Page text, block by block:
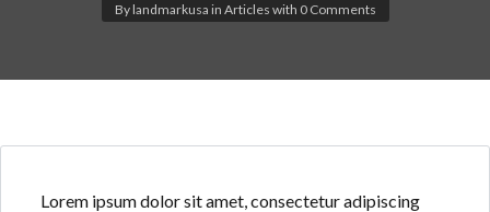
By landmarkusa in Articles with 0 Comments
Lorem ipsum dolor sit amet, consectetur adipiscing